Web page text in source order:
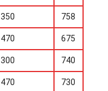
350 758
470 675
300 740
470 730